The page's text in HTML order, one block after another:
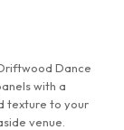
Dance
with a
texture to your
venue.